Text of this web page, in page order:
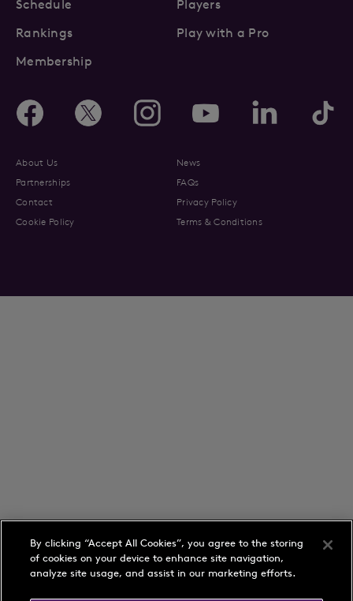
Schedule
Players
Rankings
Play with a Pro
Membership
About Us
News
Partnerships
FAQs
Contact
Privacy Policy
Cookie Policy
Terms & Conditions
By clicking “Accept All Cookies”, you agree to the storing
of cookies on your device to enhance site navigation,
analyze site usage, and assist in our marketing efforts.